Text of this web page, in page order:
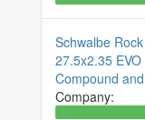
Schwalbe
27.5x2.35
Compound
Company: